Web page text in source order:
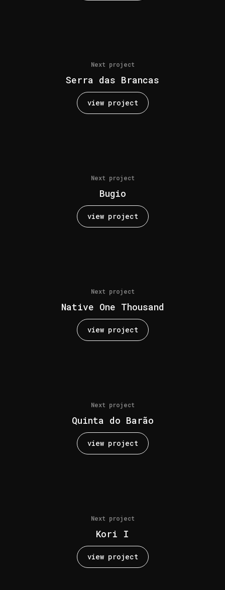
Next project
Serra das Brancas
view project
Next project
Bugio
view project
Next project
Native One Thousand
view project
Next project
Quinta do Barão
view project
Next project
Kori I
view project